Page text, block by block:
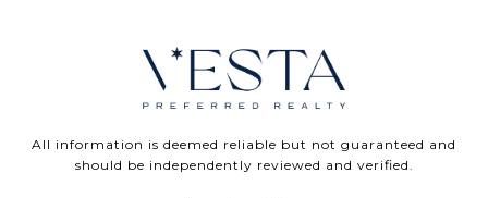
All information is deemed reliable but not guaranteed and
should be independently reviewed and verified.